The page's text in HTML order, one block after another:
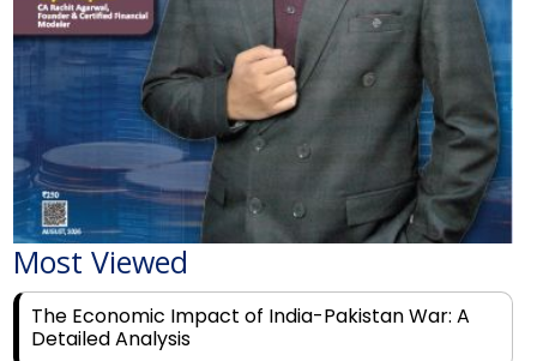
Most Viewed
The Economic Impact of India-Pakistan War: A
Detailed Analysis